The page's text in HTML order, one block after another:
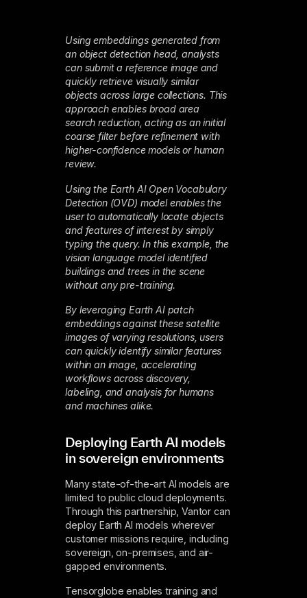
Using embeddings generated from
an object detection head, analysts
can submit a reference image and
quickly retrieve visually similar
objects across large collections. This
approach enables broad area
search reduction, acting as an initial
coarse filter before refinement with
higher-confidence models or human
review.
Using the Earth AI Open Vocabulary
Detection (OVD) model enables the
user to automatically locate objects
and features of interest by simply
typing the query. In this example, the
vision language model identified
buildings and trees in the scene
without any pre-training.
By leveraging Earth AI patch
embeddings against these satellite
images of varying resolutions, users
can quickly identify similar features
within an image, accelerating
workflows across discovery,
labeling, and analysis for humans
and machines alike.
Deploying Earth AI models
in sovereign environments
Many state-of-the-art AI models are
limited to public cloud deployments.
Through this partnership, Vantor can
deploy Earth AI models wherever
customer missions require, including
sovereign, on-premises, and air-
gapped environments.
Tensorglobe enables training and